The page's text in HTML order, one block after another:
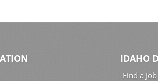
IDAHO
Find a Job